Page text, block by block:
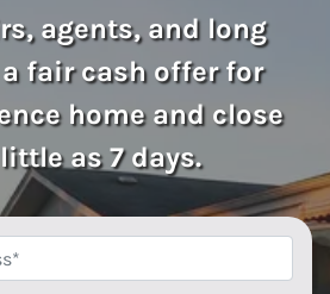
agents, and long
fair cash offer for
home and close
as 7 days.